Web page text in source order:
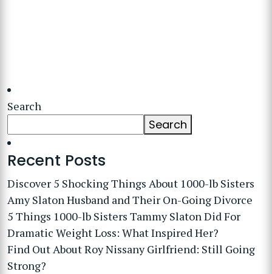
Search
Search
Recent Posts
Discover 5 Shocking Things About 1000-lb Sisters
Amy Slaton Husband and Their On-Going Divorce
5 Things 1000-lb Sisters Tammy Slaton Did For
Dramatic Weight Loss: What Inspired Her?
Find Out About Roy Nissany Girlfriend: Still Going
Strong?